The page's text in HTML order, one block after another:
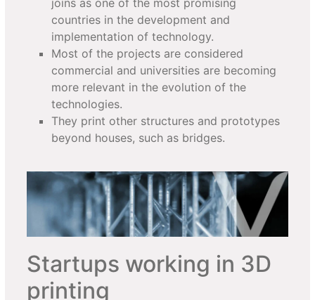
joins as one of the most promising
countries in the development and
implementation of technology.
Most of the projects are considered
commercial and universities are becoming
more relevant in the evolution of the
technologies.
They print other structures and prototypes
beyond houses, such as bridges.
Startups working in 3D
printing